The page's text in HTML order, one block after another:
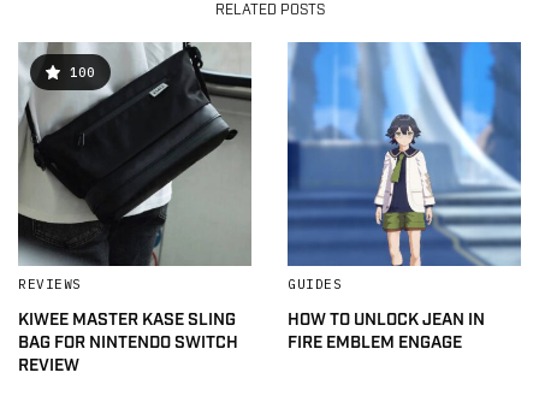
RELATED POSTS
100
REVIEWS
KIWEE MASTER KASE SLING
BAG FOR NINTENDO SWITCH
REVIEW
GUIDES
HOW TO UNLOCK JEAN IN
FIRE EMBLEM ENGAGE